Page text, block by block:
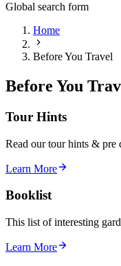
Global search form
Home
Before You Travel
Before You
Tour Hints
Read our tour hints & pre
Learn More
Booklist
This list of interesting
Learn More